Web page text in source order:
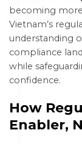
becoming
Vietnam’s
understanding
compliance
while
confidence.
How
Enabler,